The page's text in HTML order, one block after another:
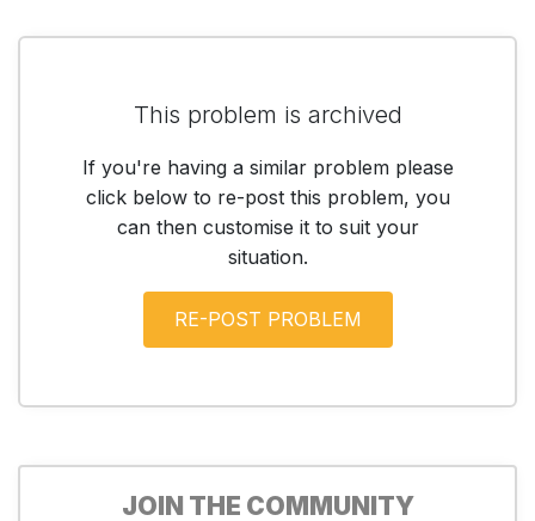
This problem is archived
If you're having a similar problem please
click below to re-post this problem, you
can then customise it to suit your
situation.
JOIN THE COMMUNITY